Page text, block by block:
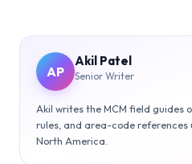
AP
Akil Patel
Senior Writer
Akil writes the MCM field guides
rules, and area-code references
North America.